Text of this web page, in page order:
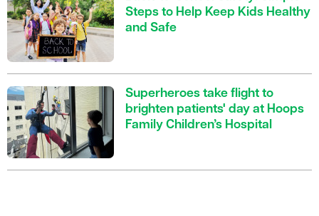
Steps to Help Keep Kids Healthy
and Safe
Superheroes take flight to
brighten patients' day at Hoops
Family Children’s Hospital